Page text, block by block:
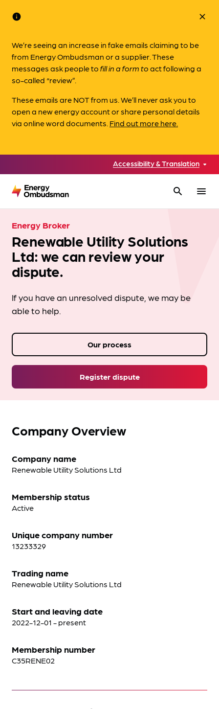
info
We’re seeing an increase in fake emails claiming to be
from Energy Ombudsman or a supplier. These
messages ask people tofill in a form toact following a
so-called “review”.
These emails are NOT from us. We’ll never ask you to
open a new energy account or share personal details
via online word documents. Find out more here.
close
Accessibility & Translation
search menu
Energy Broker
Renewable Utility Solutions
Ltd: we can review your
dispute.
If you have an unresolved dispute, we may be
able to help.
Register dispute
Our process
Company Overview
Company name
Renewable Utility Solutions Ltd
Membership status
Active
Unique company number
13233329
Trading name
Renewable Utility Solutions Ltd
Start and leaving date
2022-12-01 - present
Membership number
C35RENE02